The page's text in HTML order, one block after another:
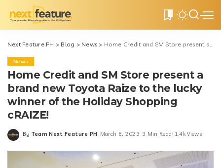
0
Next Feature PH > Blog > News > Home Credit and SM Store present a brand new Toyota Raize to the lucky winner of the Holiday Shopping cRAIZE!
News
Home Credit and SM Store present a
brand new Toyota Raize to the lucky
winner of the Holiday Shopping
cRAIZE!
Posted
By Team Next Feature PH March 8, 2023 3 Min Read 1.4k Views